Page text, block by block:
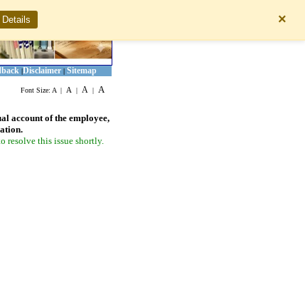
×
|Disclaimer | Sitemap
Font Size: A | A | A | A
account of the employee,
resolve this issue shortly.